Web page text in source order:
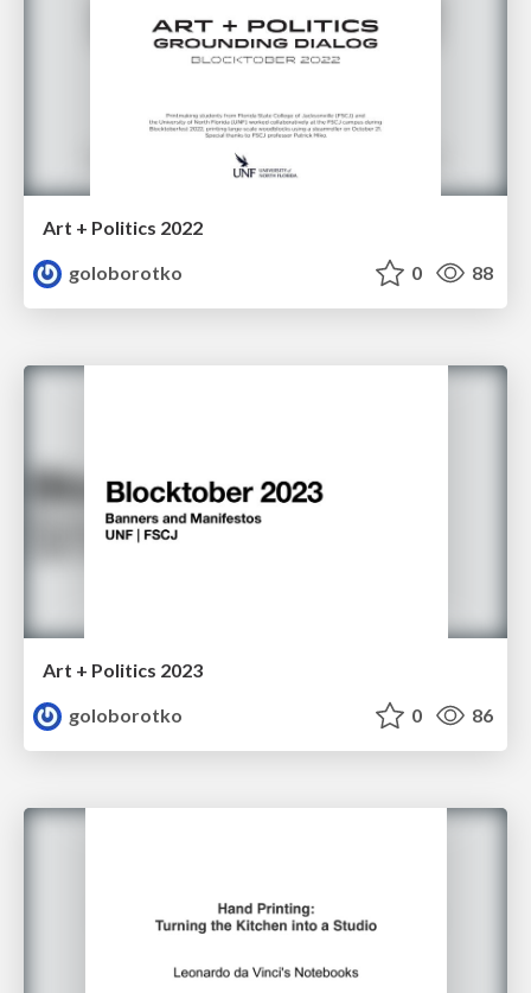
Art + Politics 2022
goloborotko
0 88
Art + Politics 2023
goloborotko
0 86